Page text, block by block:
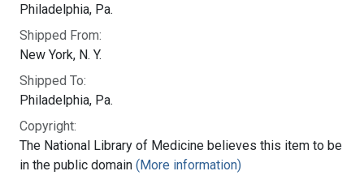
Philadelphia, Pa.
Shipped From:
New York, N. Y.
Shipped To:
Philadelphia, Pa.
Copyright:
The National Library of Medicine believes this item to be
in the public domain (More information)